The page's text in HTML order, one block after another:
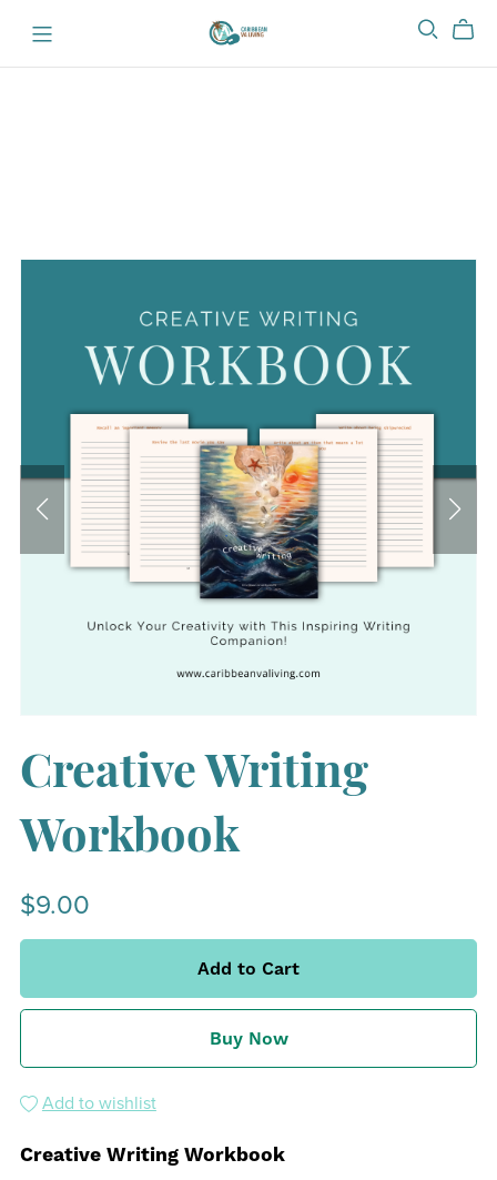
Creative Writing
Workbook
$9.00
Add to Cart
Buy Now
Add to wishlist
Creative Writing Workbook